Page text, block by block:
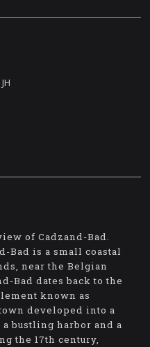
of Cadzand-Bad.
Bad is a small coastal
near the Belgian
Bad dates back to the
known as
developed into a
bustling harbor and a
the 17th century,